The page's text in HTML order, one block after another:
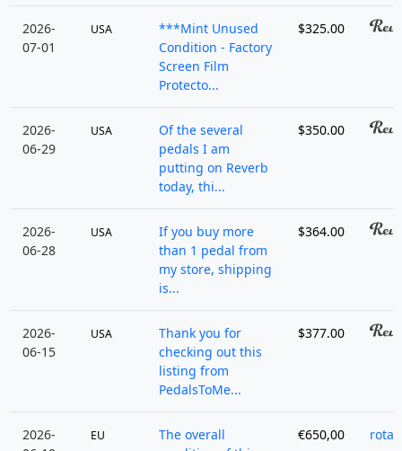
2026-
07-01
USA
***Mint Unused
Condition - Factory
Screen Film
Protecto...
$325.00
2026-
06-29
USA
Of the several
pedals I am
putting on Reverb
today, thi...
$350.00
2026-
06-28
USA
If you buy more
than 1 pedal from
my store, shipping
is...
$364.00
2026-
06-15
USA
Thank you for
checking out this
listing from
PedalsToMe...
$377.00
2026-
EU
The overall
€650,00